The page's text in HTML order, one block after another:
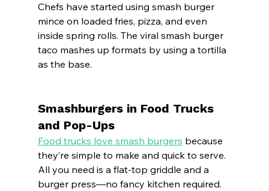
Chefs have started using smash burger
mince on loaded fries, pizza, and even
inside spring rolls. The viral smash burger
taco mashes up formats by using a tortilla
as the base.
Smashburgers in Food Trucks
and Pop-Ups
Food trucks love smash burgers because
they’re simple to make and quick to serve.
All you need is a flat-top griddle and a
burger press—no fancy kitchen required.